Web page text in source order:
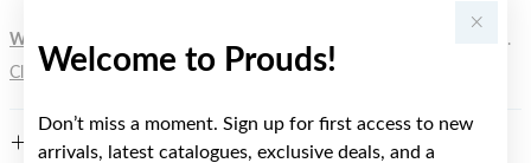
Welcome to Prouds!
Don’t miss a moment. Sign up for first access to new
arrivals, latest catalogues, exclusive deals, and a
WARNING:
Button batteries can cause serious harm or fatal injuries.
Click herefor more information.
FEATURES